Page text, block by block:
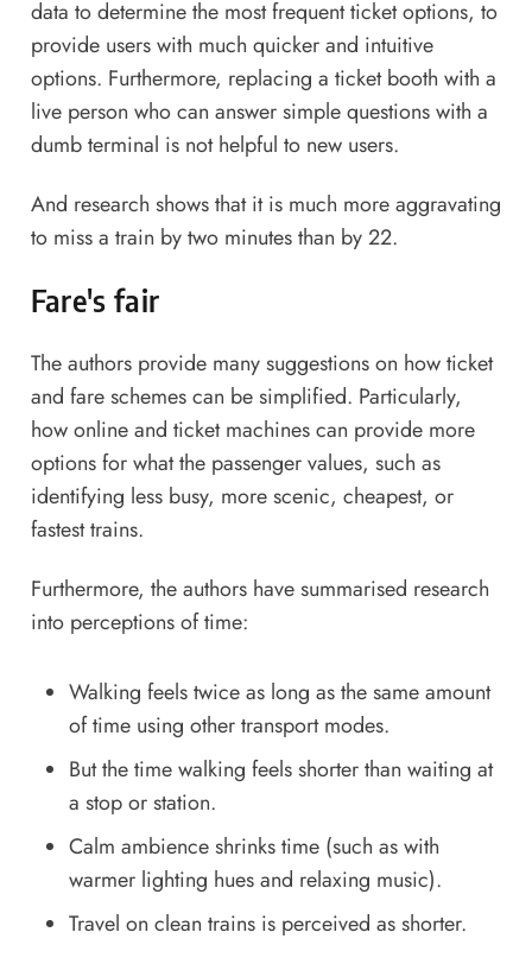
data to determine the most frequent ticket options, to
provide users with much quicker and intuitive
options. Furthermore, replacing a ticket booth with a
live person who can answer simple questions with a
dumb terminal is not helpful to new users.
And research shows that it is much more aggravating
to miss a train by two minutes than by 22.
Fare's fair
The authors provide many suggestions on how ticket
and fare schemes can be simplified. Particularly,
how online and ticket machines can provide more
options for what the passenger values, such as
identifying less busy, more scenic, cheapest, or
fastest trains.
Furthermore, the authors have summarised research
into perceptions of time:
Walking feels twice as long as the same amount
of time using other transport modes.
But the time walking feels shorter than waiting at
a stop or station.
Calm ambience shrinks time (such as with
warmer lighting hues and relaxing music).
Travel on clean trains is perceived as shorter.